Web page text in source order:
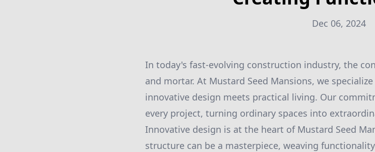
Dec 06, 2024
In today's fast-evolving construction industry, the
and mortar. At Mustard Seed Mansions, we
innovative design meets practical living. Our
every project, turning ordinary spaces into
Innovative design is at the heart of Mustard Seed
structure can be a masterpiece, weaving